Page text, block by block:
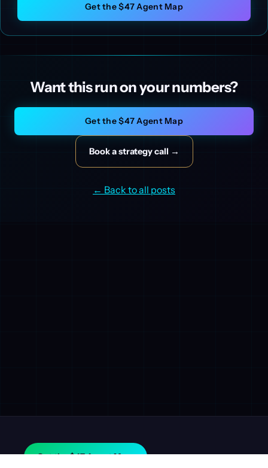
Get the $47 Agent Map
Want this run on your numbers?
Get the $47 Agent Map
Book a strategy call →
← Back to all posts
Get the $47 Agent Map.